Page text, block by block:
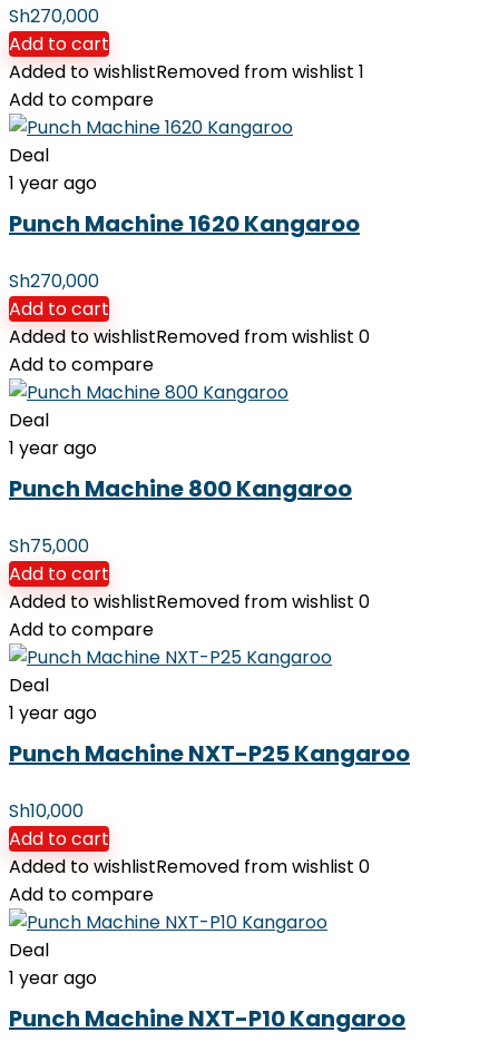
Sh270,000
Add to cart
Added to wishlistRemoved from wishlist 1
Add to compare
Deal
1 year ago
Punch Machine 1620 Kangaroo
Sh270,000
Add to cart
Added to wishlistRemoved from wishlist 0
Add to compare
Deal
1 year ago
Punch Machine 800 Kangaroo
Sh75,000
Add to cart
Added to wishlistRemoved from wishlist 0
Add to compare
Deal
1 year ago
Punch Machine NXT-P25 Kangaroo
Sh10,000
Add to cart
Added to wishlistRemoved from wishlist 0
Add to compare
Deal
1 year ago
Punch Machine NXT-P10 Kangaroo